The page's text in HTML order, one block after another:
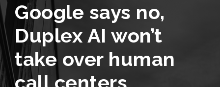
Google says no,
Duplex AI won’t
take over human